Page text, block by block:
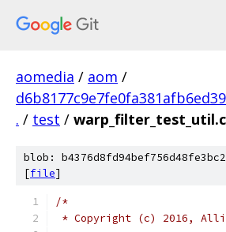
aomedia / aom /
. / test /
blob:
[file]
/*
* Copyright (c) 2016,